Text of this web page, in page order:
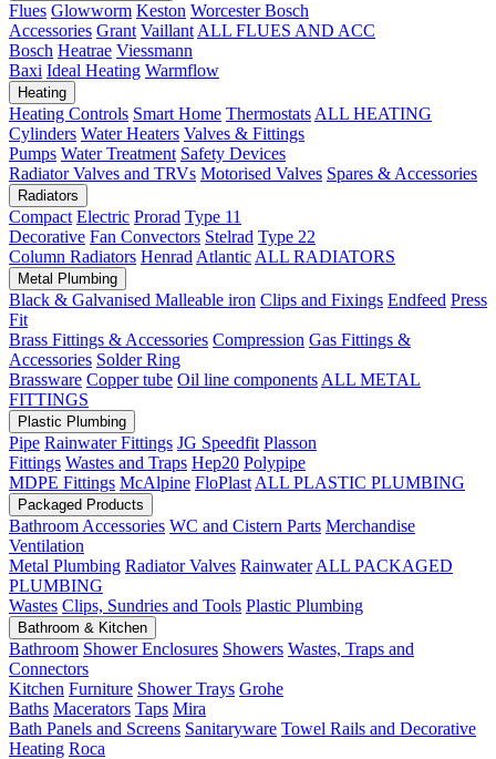
Flues Glowworm Keston Worcester Bosch
Accessories Grant Vaillant ALL FLUES AND ACC
Bosch Heatrae Viessmann
Baxi Ideal Heating Warmflow
Heating
Heating Controls Smart Home Thermostats ALL HEATING
Cylinders Water Heaters Valves & Fittings
Pumps Water Treatment Safety Devices
Radiator Valves and TRVs Motorised Valves Spares & Accessories
Radiators
Compact Electric Prorad Type 11
Decorative Fan Convectors Stelrad Type 22
Column Radiators Henrad Atlantic ALL RADIATORS
Metal Plumbing
Black & Galvanised Malleable iron Clips and Fixings Endfeed Press
Fit
Brass Fittings & Accessories Compression Gas Fittings &
Accessories Solder Ring
Brassware Copper tube Oil line components ALL METAL
FITTINGS
Plastic Plumbing
Pipe Rainwater Fittings JG Speedfit Plasson
Fittings Wastes and Traps Hep20 Polypipe
MDPE Fittings McAlpine FloPlast ALL PLASTIC PLUMBING
Packaged Products
Bathroom Accessories WC and Cistern Parts Merchandise
Ventilation
Metal Plumbing Radiator Valves Rainwater ALL PACKAGED
PLUMBING
Wastes Clips, Sundries and Tools Plastic Plumbing
Bathroom & Kitchen
Bathroom Shower Enclosures Showers Wastes, Traps and
Connectors
Kitchen Furniture Shower Trays Grohe
Baths Macerators Taps Mira
Bath Panels and Screens Sanitaryware Towel Rails and Decorative
Heating Roca